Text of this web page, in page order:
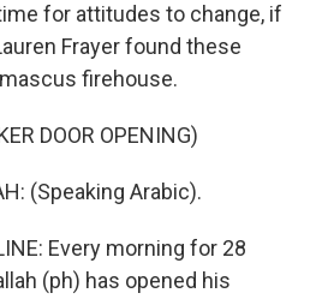
for attitudes to change, if
Frayer found these
firehouse.
DOOR OPENING)
(Speaking Arabic).
Every morning for 28
(ph) has opened his